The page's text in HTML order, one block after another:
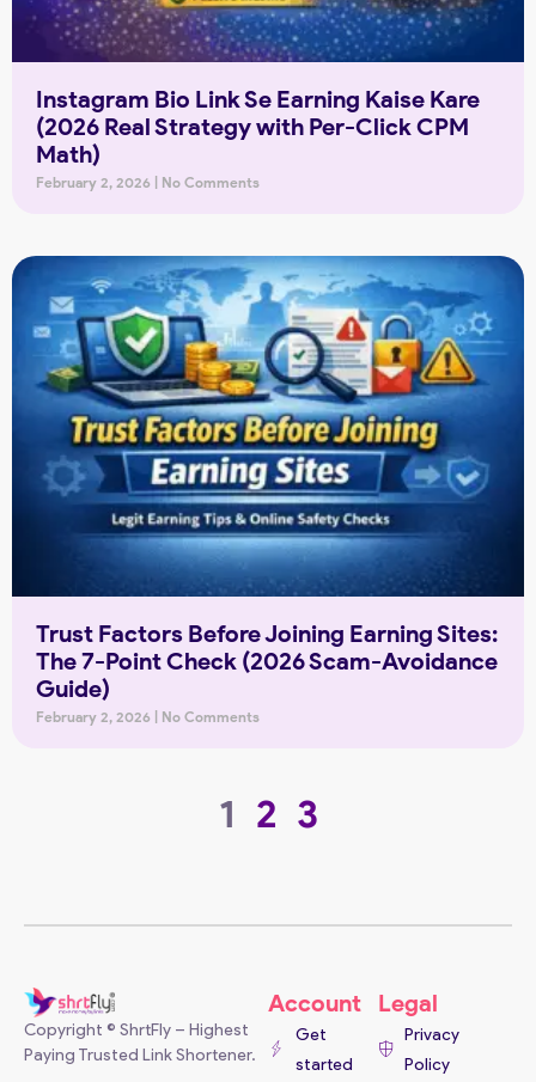
Instagram Bio Link Se Earning Kaise Kare
(2026 Real Strategy with Per-Click CPM
Math)
February 2, 2026 No Comments
Trust Factors Before Joining Earning Sites:
The 7-Point Check (2026 Scam-Avoidance
Guide)
February 2, 2026 No Comments
1 2 3
Copyright © ShrtFly – Highest
Paying Trusted Link Shortener.
Account
Get
started
Legal
Privacy
Policy